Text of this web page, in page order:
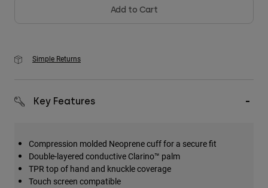
Add to Cart
Simple Returns
Key Features
Compression molded Neoprene cuff for a secure fit
Double-layered conductive Clarino™ palm
TPR top of hand and knuckle coverage
Touch screen compatible